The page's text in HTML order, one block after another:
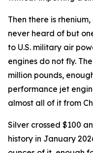
Then there is
never heard of but
to U.S. military air
engines do not fly.
million pounds,
performance jet
almost all of it from
Silver crossed $100
history in January